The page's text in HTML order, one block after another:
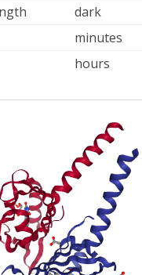
dark
minutes
hours